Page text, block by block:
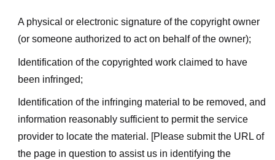
A physical or electronic signature of the copyright owner
(or someone authorized to act on behalf of the owner);
Identification of the copyrighted work claimed to have
been infringed;
Identification of the infringing material to be removed, and
information reasonably sufficient to permit the service
provider to locate the material. [Please submit the URL of
the page in question to assist us in identifying the